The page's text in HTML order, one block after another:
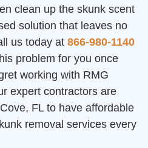
clean up the skunk scent
solution that leaves no
us today at 866-980-1140
problem for you once
working with RMG
expert contractors are
FL to have affordable
removal services every